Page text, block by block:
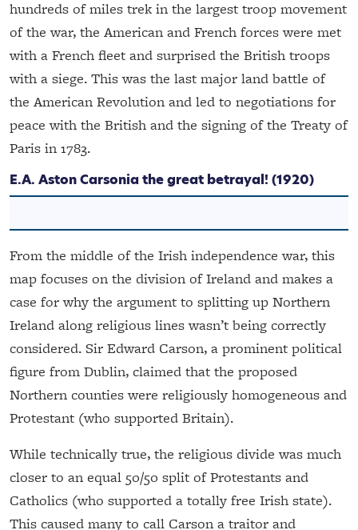
hundreds of miles trek in the largest troop movement
of the war, the American and French forces were met
with a French fleet and surprised the British troops
with a siege. This was the last major land battle of
the American Revolution and led to negotiations for
peace with the British and the signing of the Treaty of
Paris in 1783.
E.A. AstonCarsonia the great betrayal! (1920)
From the middle of the Irish independence war, this
map focuses on the division of Ireland and makes a
case for why the argument to splitting up Northern
Ireland along religious lines wasn’t being correctly
considered. Sir Edward Carson, a prominent political
figure from Dublin, claimed that the proposed
Northern counties were religiously homogeneous and
Protestant (who supported Britain).
While technically true, the religious divide was much
closer to an equal 50/50 split of Protestants and
Catholics (who supported a totally free Irish state).
This caused many to call Carson a traitor and